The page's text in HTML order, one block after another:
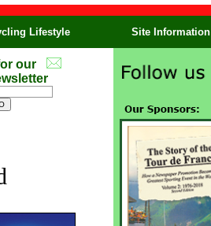
Lifestyle Site Information
our